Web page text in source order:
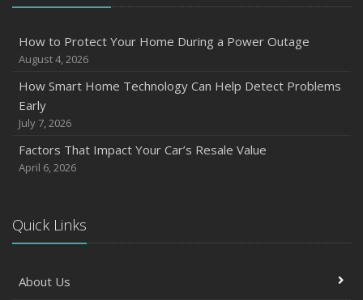
Preparing Your Teen Driver for Different Road Conditions
November
October
Save Money With These Smart Home Devices That Make
September
Renting vs. Owning a Home: Protect Your Property No
August
Defensive Driving Techniques to Avoid Accidents and
July
How to Protect Your Home During a Power Outage
August 4, 2026
How Smart Home Technology Can Help Detect Problems
Early
July 7, 2026
Factors That Impact Your Car’s Resale Value
April 6, 2026
Quick Links
About Us